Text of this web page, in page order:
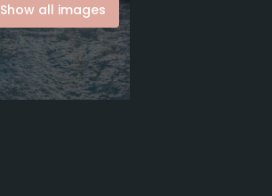
Show all images